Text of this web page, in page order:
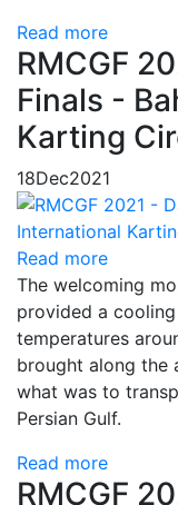
Read more
RMCGF
Finals -
Karting
18Dec2021
Read more
The welcoming
provided a
temperatures
brought along the
what was to
Persian Gulf.
Read more
RMCGF